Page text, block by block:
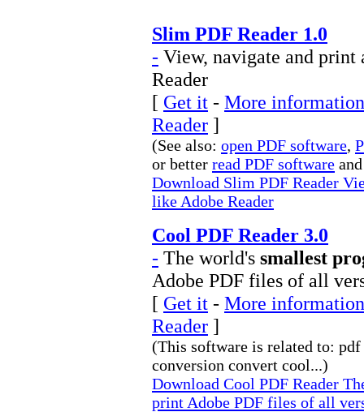
Slim PDF Reader 1.0
- View, navigate and
Reader
[ Get it - More
Reader ]
(See also: open PDF software,
or better read PDF software
Download Slim PDF Reader
like Adobe Reader
Cool PDF Reader 3.0
- The world's smallest
Adobe PDF files of all
[ Get it - More
Reader ]
(This software is related to:
conversion convert cool...)
Download Cool PDF Reader
print Adobe PDF files of all